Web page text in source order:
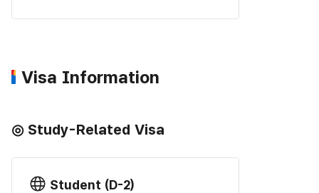
Visa Information
◎ Study-Related Visa
Student (D-2)